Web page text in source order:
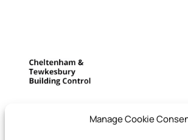
Manage Cookie
Cheltenham and
Tewkesbury building